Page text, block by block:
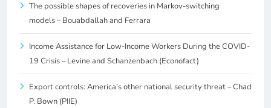
The possible shapes of recoveries in Markov-switching
models – Bouabdallah and Ferrara
Income Assistance for Low-Income Workers During the COVID-
19 Crisis – Levine and Schanzenbach (Econofact)
Export controls: America’s other national security threat – Chad
P. Bown (PIIE)